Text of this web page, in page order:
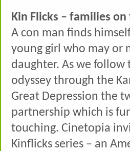
Kin Flicks – families
A con man finds
young girl who may or
daughter. As we follow
odyssey through the
Great Depression the
partnership which is
touching. Cinetopia
Kinflicks series – an